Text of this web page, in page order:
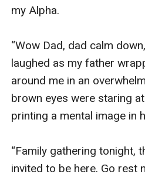
my Alpha.
“Wow Dad, dad calm
laughed as my father
around me in an
brown eyes were staring
printing a mental image in
“Family gathering tonight,
invited to be here. Go rest